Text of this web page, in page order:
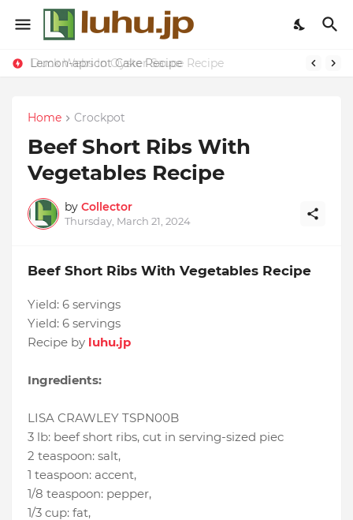
Duck Webs In Oyster Sauce Recipe
Lemon-apricot Cake Recipe
Home Crockpot
Beef Short Ribs With
Vegetables Recipe
by Collector
Thursday, March 21, 2024
Beef Short Ribs With Vegetables Recipe
Yield: 6 servings
Yield: 6 servings
Recipe by luhu.jp
Ingredients:
LISA CRAWLEY TSPN00B
3 lb: beef short ribs, cut in serving-sized piec
2 teaspoon: salt,
1 teaspoon: accent,
1/8 teaspoon: pepper,
1/3 cup: fat,